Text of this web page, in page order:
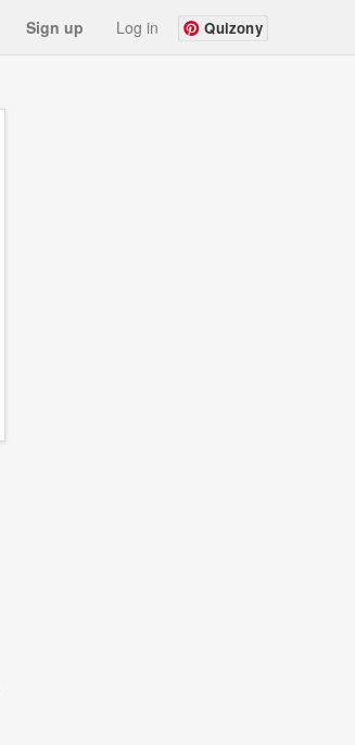
Sign up Log in Quizony